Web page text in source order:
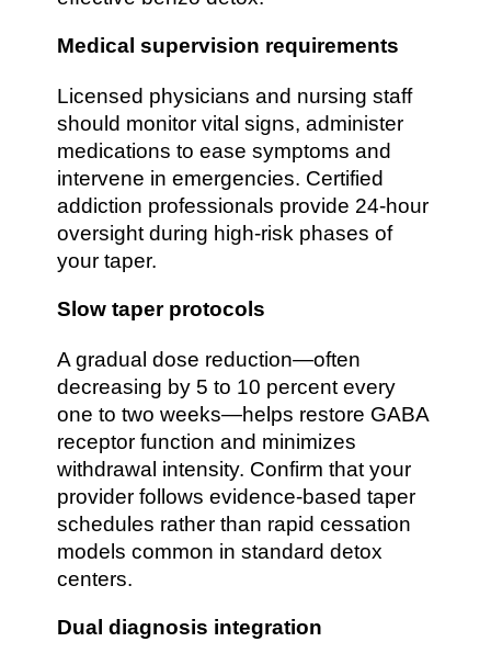
Medical supervision requirements
Licensed physicians and nursing staff
should monitor vital signs, administer
medications to ease symptoms and
intervene in emergencies. Certified
addiction professionals provide 24-hour
oversight during high-risk phases of
your taper.
Slow taper protocols
A gradual dose reduction—often
decreasing by 5 to 10 percent every
one to two weeks—helps restore GABA
receptor function and minimizes
withdrawal intensity. Confirm that your
provider follows evidence-based taper
schedules rather than rapid cessation
models common in standard detox
centers.
Dual diagnosis integration